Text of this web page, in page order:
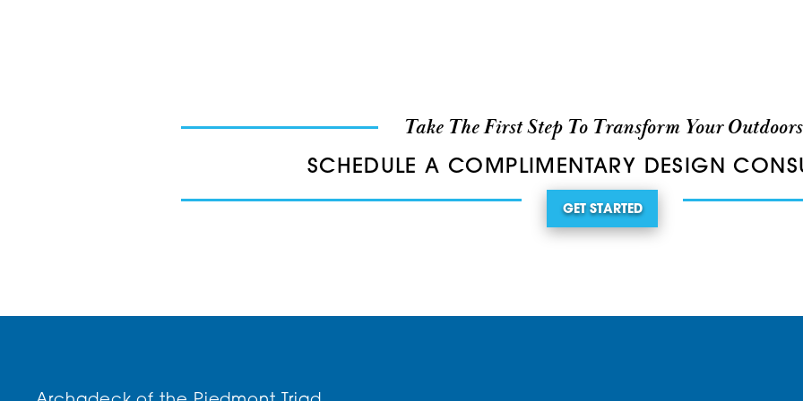
Take The First Step To Transform Your Outdoors
SCHEDULE A COMPLIMENTARY DESIGN
GET STARTED